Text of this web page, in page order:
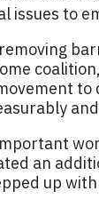
issues to
an
up